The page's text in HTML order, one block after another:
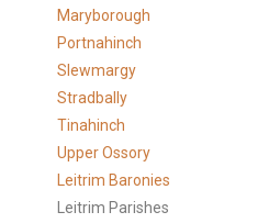
Maryborough
Portnahinch
Slewmargy
Stradbally
Tinahinch
Upper Ossory
Leitrim Baronies
Leitrim Parishes